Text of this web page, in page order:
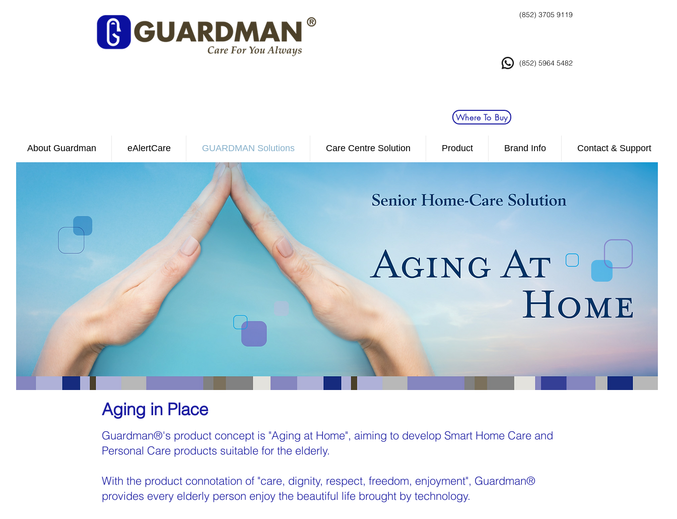
(852) 3705 9119
(852) 5964 5482
Where To Buy
About Guardman eAlertCare GUARDMAN Solutions Care Centre Solution Product Brand Info Contact & Support
Aging in Place
Guardman®'s product concept is "Aging at Home", aiming to develop Smart Home Care and
Personal Care products suitable for the elderly.
With the product connotation of "care, dignity, respect, freedom, enjoyment", Guardman®
provides every elderly person enjoy the beautiful life brought by technology.